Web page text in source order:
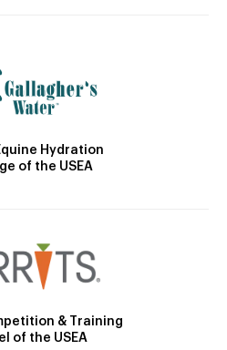
Hydration
of the USEA
& Training
of the USEA